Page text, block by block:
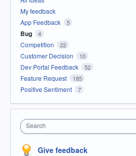
My feedback
App Feedback
5
Bug 4
Competition 22
Customer Decision 10
Dev Portal Feedback 52
Feature Request 185
Positive Sentiment 7
Search
Give feedback